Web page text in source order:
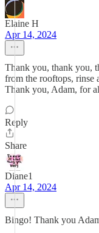
Elaine H
Apr 14, 2024
Thank you, thank you,
from the rooftops, rinse
Thank you, Adam, for
Reply
Share
Diane1
Apr 14, 2024
Bingo! Thank you